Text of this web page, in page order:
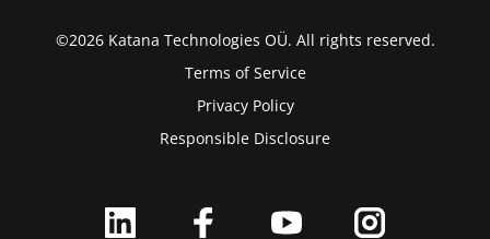
©2026 Katana Technologies OÜ. All rights reserved.
Terms of Service
Privacy Policy
Responsible Disclosure